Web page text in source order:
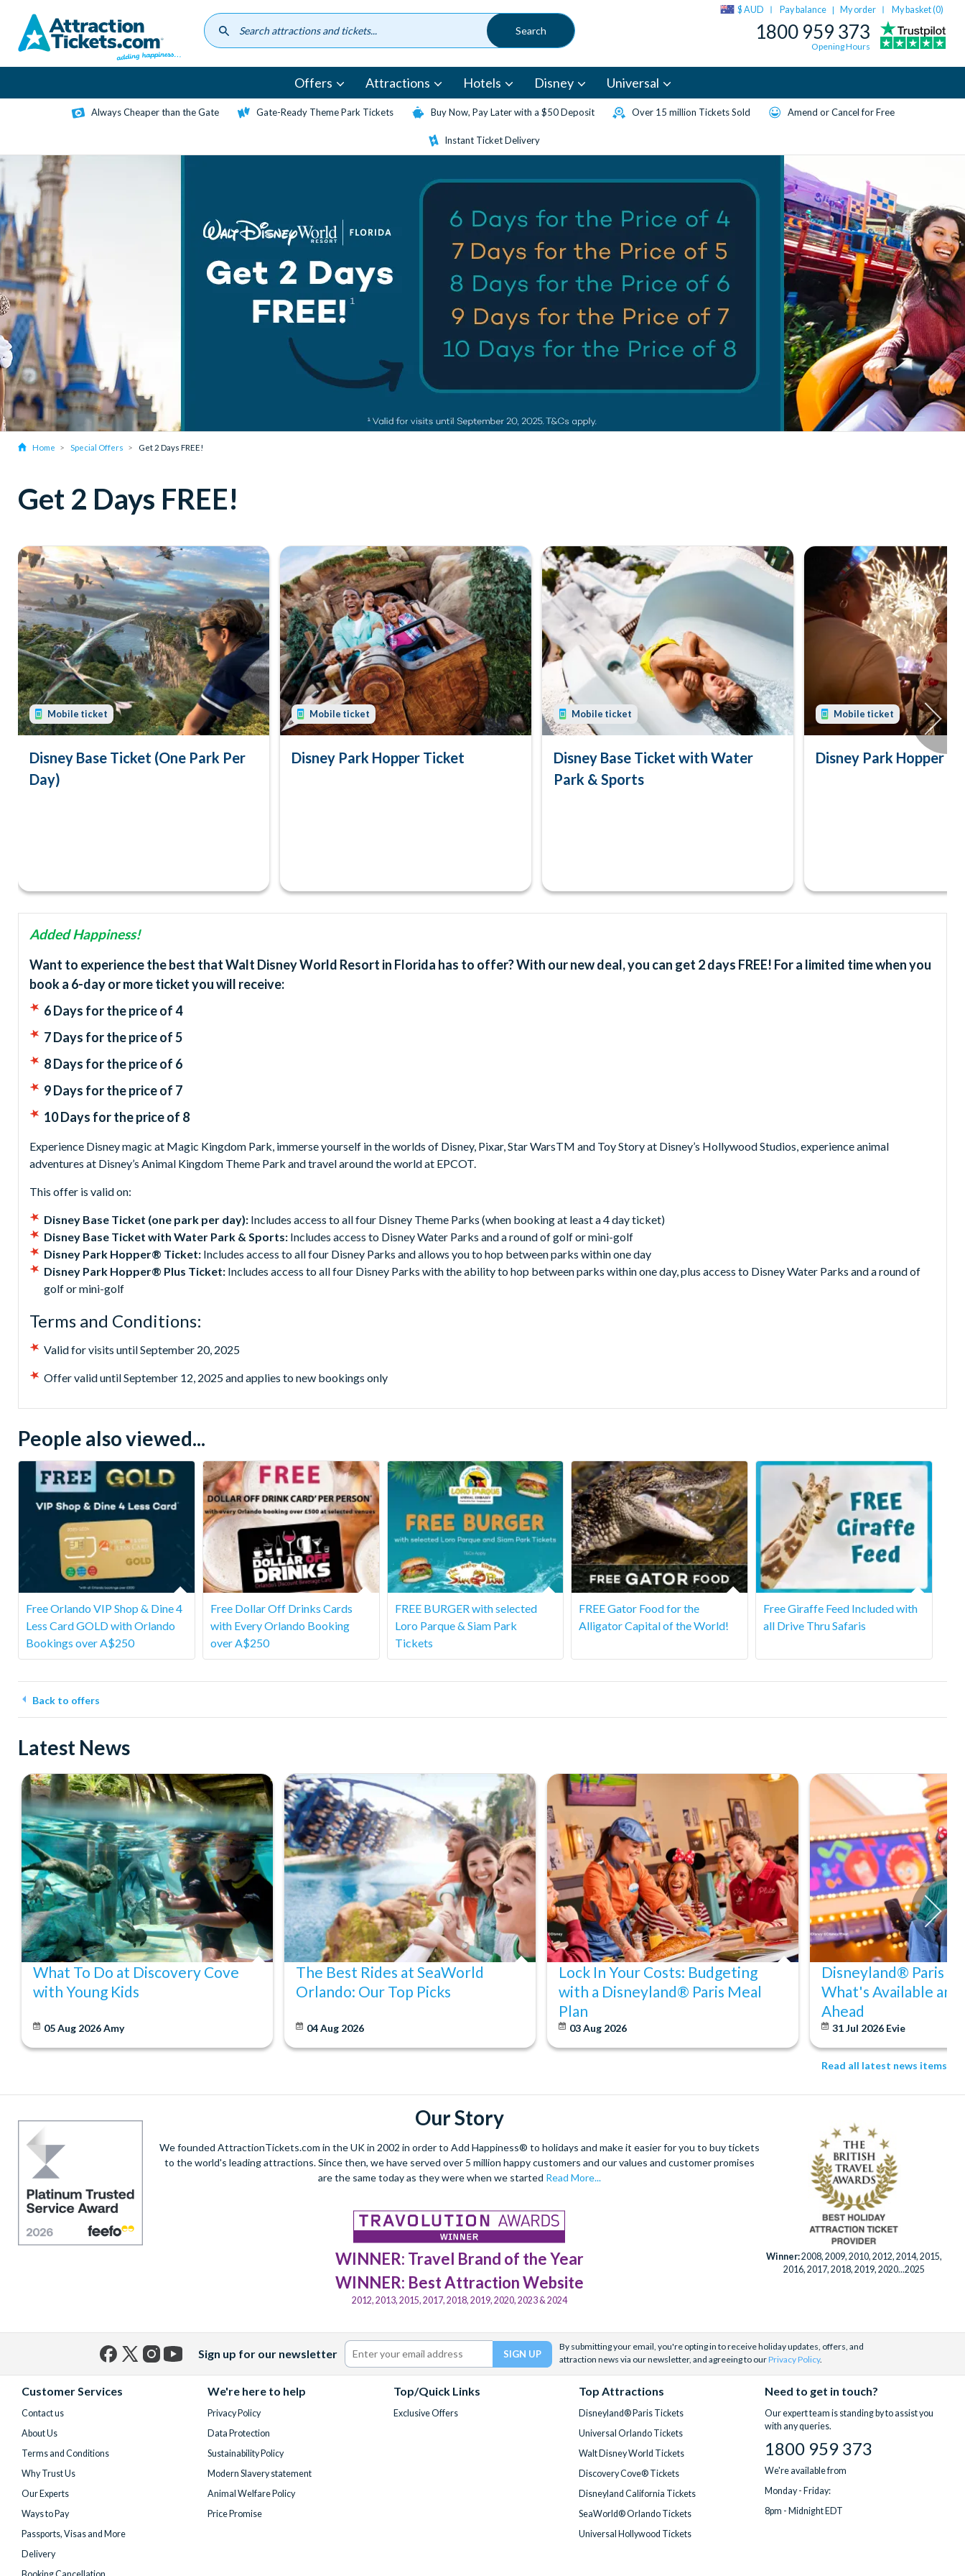
content
$ AUD Pay balance | My order My basket (0)
1800 959 373
Opening Hours
Offers Attractions Hotels Disney Universal
Always Cheaper than the Gate Gate-Ready Theme Park Tickets Buy Now, Pay Later with a $50 Deposit Over 15 million Tickets Sold Amend or Cancel for Free
Instant Ticket Delivery
Home Special Offers Get 2 Days FREE!
Get 2 Days FREE!
Mobile ticket
Disney Base Ticket (One Park Per
Day)
Mobile ticket
Disney Park Hopper Ticket
Mobile ticket
Disney Base Ticket with Water
Park & Sports
Mobile ticket
Disney Park Hopper
Added Happiness!
Want to experience the best that Walt Disney World Resort in Florida has to offer? With our new deal, you can get 2 days FREE! For a limited time when you
book a 6-day or more ticket you will receive:
6 Days for the price of 4
7 Days for the price of 5
8 Days for the price of 6
9 Days for the price of 7
10 Days for the price of 8
Experience Disney magic at Magic Kingdom Park, immerse yourself in the worlds of Disney, Pixar, Star WarsTM and Toy Story at Disney’s Hollywood Studios, experience animal
adventures at Disney’s Animal Kingdom Theme Park and travel around the world at EPCOT.
This offer is valid on:
Disney Base Ticket (one park per day): Includes access to all four Disney Theme Parks (when booking at least a 4 day ticket)
Disney Base Ticket with Water Park & Sports: Includes access to Disney Water Parks and a round of golf or mini-golf
Disney Park Hopper® Ticket: Includes access to all four Disney Parks and allows you to hop between parks within one day
Disney Park Hopper® Plus Ticket: Includes access to all four Disney Parks with the ability to hop between parks within one day, plus access to Disney Water Parks and a round of
golf or mini-golf
Terms and Conditions:
Valid for visits until September 20, 2025
Offer valid until September 12, 2025 and applies to new bookings only
People also viewed...
Free Orlando VIP Shop & Dine 4
Less Card GOLD with Orlando
Bookings over A$250
Free Dollar Off Drinks Cards
with Every Orlando Booking
over A$250
FREE BURGER with selected
Loro Parque & Siam Park
Tickets
FREE Gator Food for the
Alligator Capital of the World!
Free Giraffe Feed Included with
all Drive Thru Safaris
Back to offers
Latest News
What To Do at Discovery Cove
with Young Kids
05 Aug 2026Amy
The Best Rides at SeaWorld
Orlando: Our Top Picks
04 Aug 2026
Lock In Your Costs: Budgeting
with a Disneyland® Paris Meal
Plan
03 Aug 2026
Disneyland® Paris
What's Available
Ahead
31 Jul 2026 Evie
Read all latest news items
Our Story
We founded AttractionTickets.com in the UK in 2002 in order to Add Happiness® to holidays and make it easier for you to buy tickets
to the world's leading attractions. Since then, we have served over 5 million happy customers and our values and customer promises
are the same today as they were when we started Read More...
WINNER: Travel Brand of the Year
WINNER: Best Attraction Website
2012, 2013, 2015, 2017, 2018, 2019, 2020, 2023 & 2024
Winner:2008, 2009, 2010, 2012, 2014, 2015,
2016, 2017, 2018, 2019, 2020...2025
Sign up for our newsletter
By submitting your email, you're opting in to receive holiday updates, offers, and
attraction news via our newsletter, and agreeing to ourPrivacy Policy.
Customer Services
Contact us
About Us
Terms and Conditions
Why Trust Us
Our Experts
Ways to Pay
Passports, Visas and More
Delivery
We're here to help
Privacy Policy
Data Protection
Sustainability Policy
Modern Slavery statement
Animal Welfare Policy
Price Promise
Top/Quick Links
Exclusive Offers
Top Attractions
Disneyland® Paris Tickets
Universal Orlando Tickets
Walt Disney World Tickets
Discovery Cove® Tickets
Disneyland California Tickets
SeaWorld® Orlando Tickets
Universal Hollywood Tickets
Need to get in touch?
Our expert team is standing by to assist you
with any queries.
1800 959 373
We're available from
Monday - Friday:
8pm - Midnight EDT